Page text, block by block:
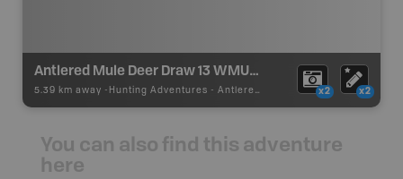
Antlered Mule Deer Draw 13 WMU 426
5.39 km away - Hunting Adventures - Antlered Mule Deer Draw Boundary x2 x2
You can also find this adventure
here